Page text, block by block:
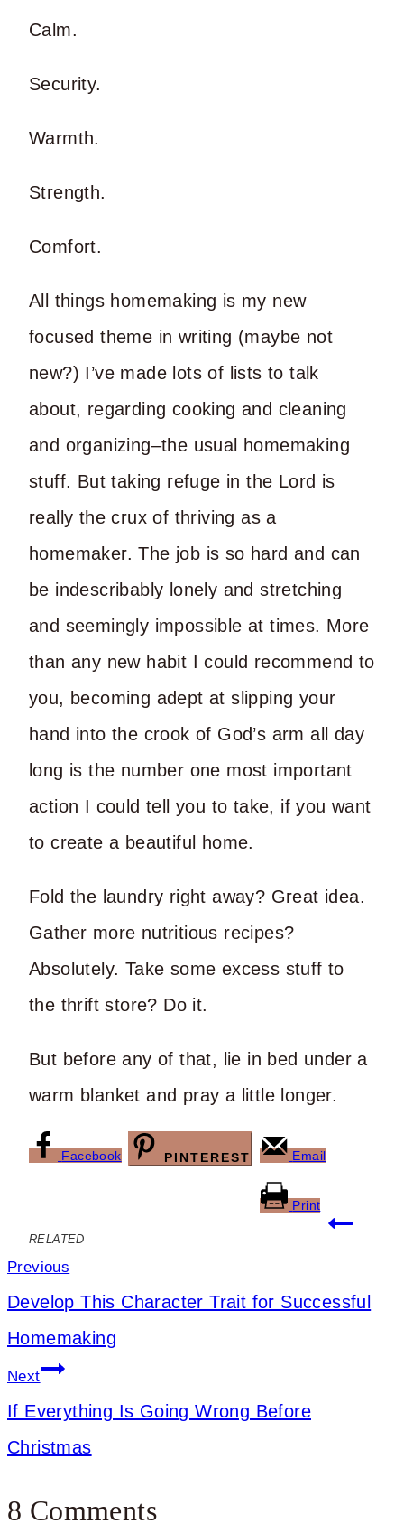
Calm.
Security.
Warmth.
Strength.
Comfort.
All things homemaking is my new
focused theme in writing (maybe not
new?) I’ve made lots of lists to talk
about, regarding cooking and cleaning
and organizing–the usual homemaking
stuff. But taking refuge in the Lord is
really the crux of thriving as a
homemaker. The job is so hard and can
be indescribably lonely and stretching
and seemingly impossible at times. More
than any new habit I could recommend to
you, becoming adept at slipping your
hand into the crook of God’s arm all day
long is the number one most important
action I could tell you to take, if you want
to create a beautiful home.
Fold the laundry right away? Great idea.
Gather more nutritious recipes?
Absolutely. Take some excess stuff to
the thrift store? Do it.
But before any of that, lie in bed under a
warm blanket and pray a little longer.
Facebook PINTEREST Email
Print
RELATED
Post
navigation
Previous
Develop This Character Trait for Successful
Homemaking
Next
If Everything Is Going Wrong Before
Christmas
8 Comments